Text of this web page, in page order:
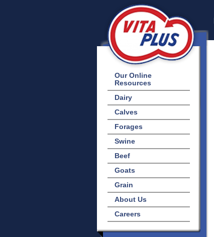
Our Online
Resources
Dairy
Calves
Forages
Swine
Beef
Goats
Grain
About Us
Careers